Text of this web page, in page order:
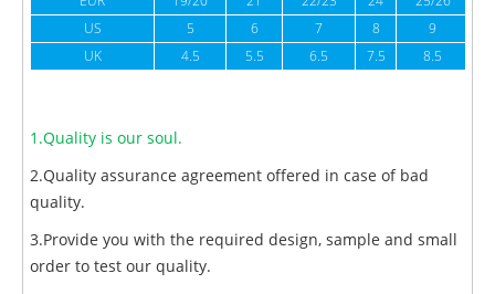
US
5 6 7 8 9
UK
4.5 5.5 6.5 7.5 8.5
1.Quality is our soul.
2.Quality assurance agreement offered in case of bad
quality.
3.Provide you with the required design, sample and small
order to test our quality.